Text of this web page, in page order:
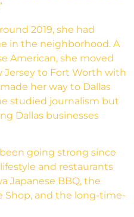
2019, she had
in the neighborhood. A
American, she moved
to Fort Worth with
her way to Dallas
studied journalism but
Dallas businesses
been going strong since
and restaurants
Japanese BBQ, the
Shop, and the long-time-